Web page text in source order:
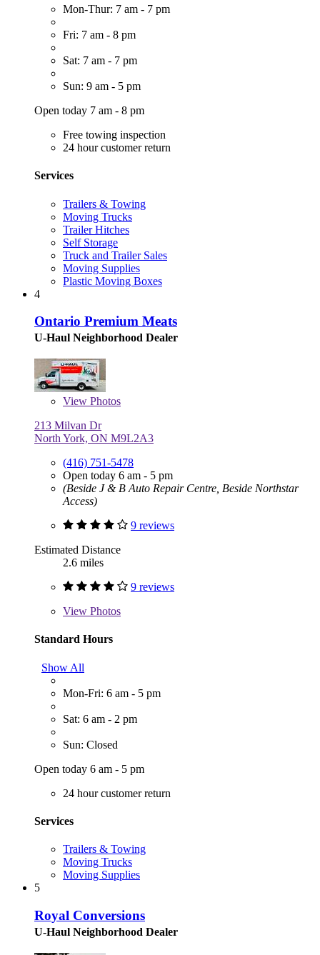
Mon-Thur: 7 am - 7 pm
Fri: 7 am - 8 pm
Sat: 7 am - 7 pm
Sun: 9 am - 5 pm
Open today 7 am - 8 pm
Free towing inspection
24 hour customer return
Services
Trailers & Towing
Moving Trucks
Trailer Hitches
Self Storage
Truck and Trailer Sales
Moving Supplies
Plastic Moving Boxes
4
Ontario Premium Meats
U-Haul Neighborhood Dealer
View Photos
213 Milvan Dr
North York, ON M9L2A3
(416) 751-5478
Open today 6 am - 5 pm
(Beside J & B Auto Repair Centre, Beside Northstar
Access)
9 reviews
Estimated Distance
2.6 miles
9 reviews
View Photos
Standard Hours
Show All
Mon-Fri: 6 am - 5 pm
Sat: 6 am - 2 pm
Sun: Closed
Open today 6 am - 5 pm
24 hour customer return
Services
Trailers & Towing
Moving Trucks
Moving Supplies
5
Royal Conversions
U-Haul Neighborhood Dealer